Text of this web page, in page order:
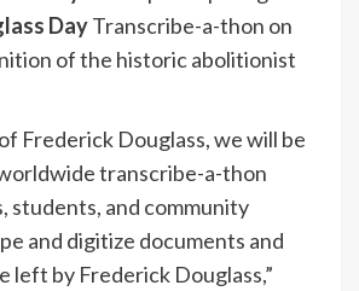
DayTranscribe-a-thon on
of the historic abolitionist
Frederick Douglass, we will be
transcribe-a-thon
students, and community
and digitize documents and
left by Frederick Douglass,”